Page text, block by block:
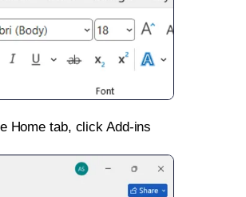
Home tab, click Add-ins